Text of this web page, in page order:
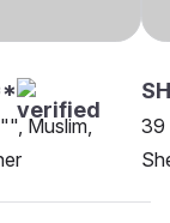
Muslim,
39